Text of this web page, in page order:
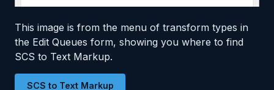
This image is from the menu of transform types in
the Edit Queues form, showing you where to find
SCS to Text Markup.
SCS to Text Markup